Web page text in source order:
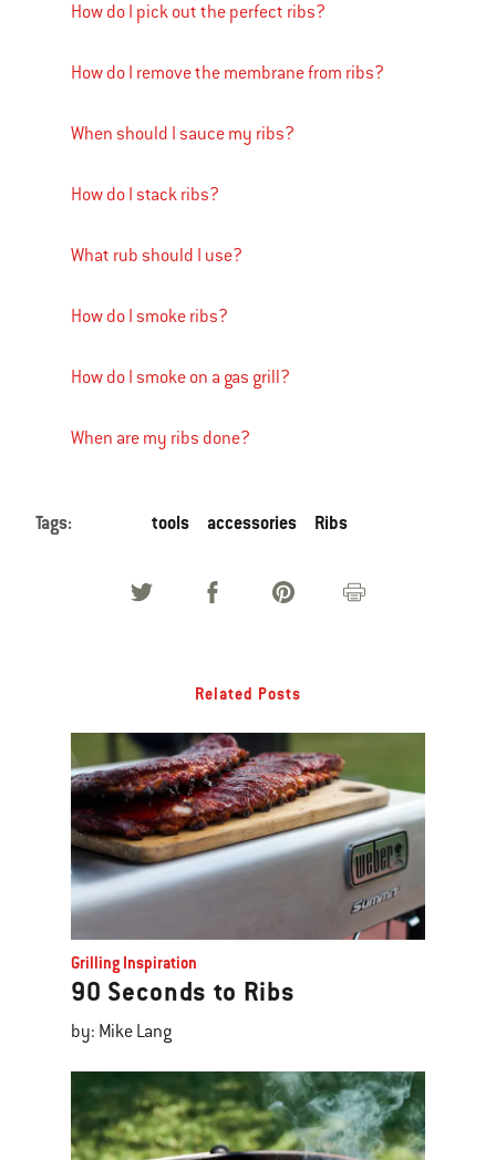
How do I pick out the perfect ribs?
How do I remove the membrane from ribs?
When should I sauce my ribs?
How do I stack ribs?
What rub should I use?
How do I smoke ribs?
How do I smoke on a gas grill?
When are my ribs done?
Tags: tools accessories Ribs
Related Posts
Grilling Inspiration
90 Seconds to Ribs
by: Mike Lang